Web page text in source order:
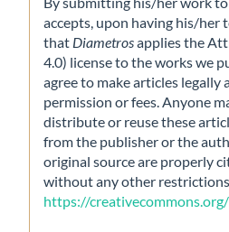
accepts, upon having his/her
that Diametrosapplies the
4.0) license to the works we
agree to make articles
permission or fees. Anyone
distribute or reuse these
from the publisher or the
original source are properly
without any other
https://